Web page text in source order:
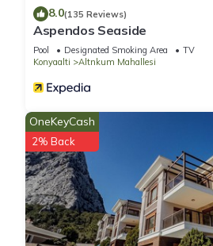
8.0(135 Reviews)
Aspendos Seaside
Pool Designated Smoking Area
TV
Konyaalti
Altnkum Mahallesi
OneKeyCash
2% Back